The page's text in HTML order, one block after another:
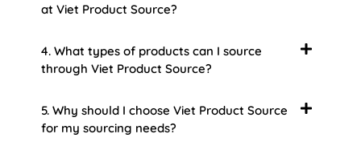
at Viet Product Source?
4. What types of products can I source
through Viet Product Source?
5. Why should I choose Viet Product Source
for my sourcing needs?